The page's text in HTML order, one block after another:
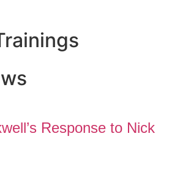
Response to Nick